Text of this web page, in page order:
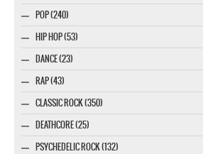
POP (240)
HIP HOP (53)
DANCE (23)
RAP (43)
CLASSIC ROCK (350)
DEATHCORE (25)
PSYCHEDELIC ROCK (132)